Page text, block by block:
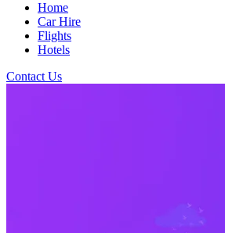
Home
Car Hire
Flights
Hotels
Contact Us